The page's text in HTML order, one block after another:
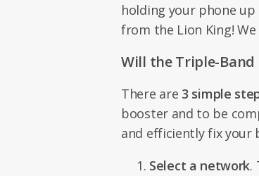
holding your phone up
from the Lion King!
Will the Triple-
There are 3 simple
booster and to be
and efficiently fix your
Select a network.